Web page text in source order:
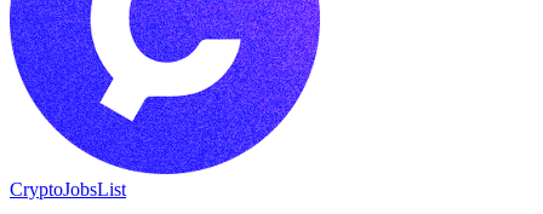
CryptoJobsList